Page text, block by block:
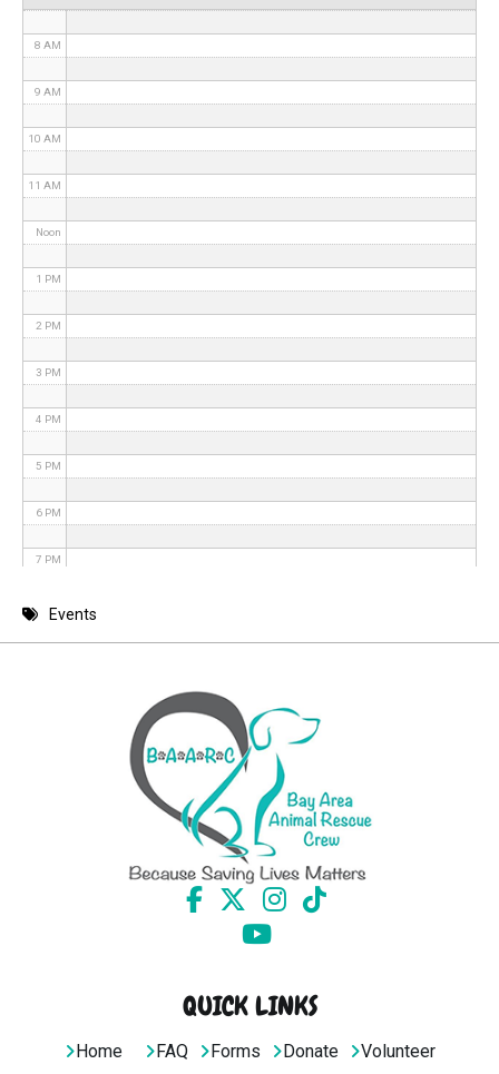
8 AM
9 AM
10 AM
11 AM
Noon
1 PM
2 PM
3 PM
4 PM
5 PM
6 PM
7 PM
8 PMEvents
QUICK LINKS
Home FAQ Forms Donate Volunteer